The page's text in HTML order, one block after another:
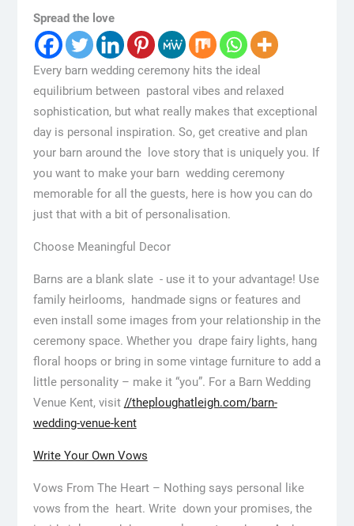
Spread the love
Every barn wedding ceremony hits the ideal
equilibrium between pastoral vibes and relaxed
sophistication, but what really makes that exceptional
day is personal inspiration. So, get creative and plan
your barn around the love story that is uniquely you. If
you want to make your barn wedding ceremony
memorable for all the guests, here is how you can do
just that with a bit of personalisation.
Choose Meaningful Decor
Barns are a blank slate - use it to your advantage! Use
family heirlooms, handmade signs or features and
even install some images from your relationship in the
ceremony space. Whether you drape fairy lights, hang
floral hoops or bring in some vintage furniture to add a
little personality – make it “you”. For a Barn Wedding
Venue Kent, visit //theploughatleigh.com/barn-
wedding-venue-kent
Write Your Own Vows
Vows From The Heart – Nothing says personal like
vows from the heart. Write down your promises, the